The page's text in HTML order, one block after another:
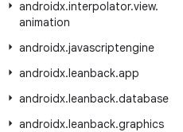
androidx.interpolator.view.
animation
androidx.javascriptengine
androidx.leanback.app
androidx.leanback.database
androidx.leanback.graphics